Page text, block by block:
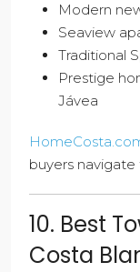
Modern
Seaview
Traditional
Prestige
Jávea
buyers navigate
10. Best
Costa